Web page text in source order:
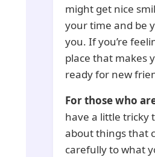
might get nice
your time and be
you. If you’re
place that makes
ready for new
For those who
have a little tricky
about things that
carefully to what